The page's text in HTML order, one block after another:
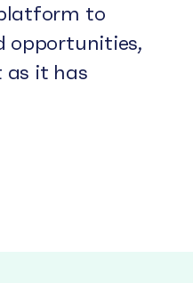
to
opportunities,
as it has